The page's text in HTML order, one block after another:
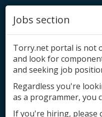
Jobs section
Torry.net portal is not
and look for
and seeking job
Regardless you're
as a programmer, you
If you're hiring, please